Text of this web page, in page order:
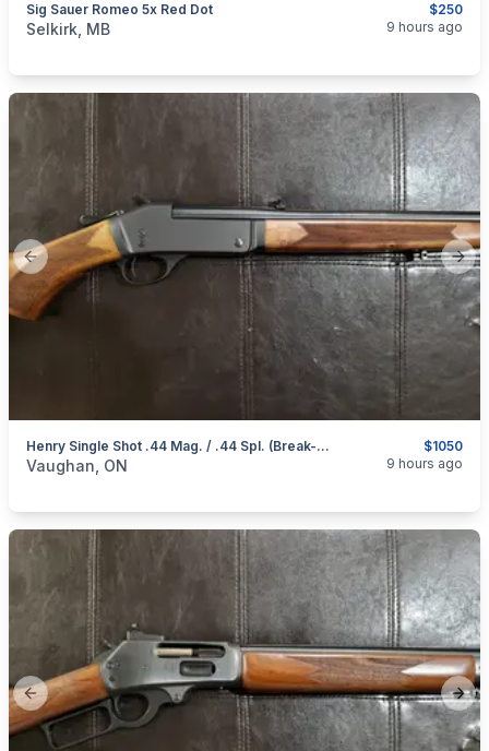
$250
Sig Sauer Romeo 5x Red Dot
categories:Sporting Goods
Selkirk, MB 9 hours ago
Previous slide
$1050
Henry Single Shot .44 Mag. / .44 Spl. (Break-Open Action) Rifle
categories:Sporting GoodsGuns
Vaughan, ON 9 hours ago
Previous slide